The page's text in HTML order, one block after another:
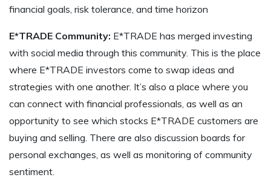
financial goals, risk tolerance, and time horizon
E*TRADE Community: E*TRADE has merged investing
with social media through this community. This is the place
where E*TRADE investors come to swap ideas and
strategies with one another. It’s also a place where you
can connect with financial professionals, as well as an
opportunity to see which stocks E*TRADE customers are
buying and selling. There are also discussion boards for
personal exchanges, as well as monitoring of community
sentiment.